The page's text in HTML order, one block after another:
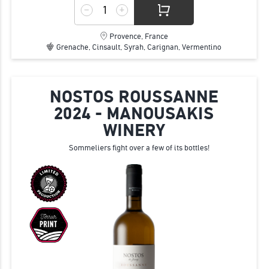
Provence, France
Grenache, Cinsault, Syrah, Carignan, Vermentino
NOSTOS ROUSSANNE
2024 - MANOUSAKIS
WINERY
Sommeliers fight over a few of its bottles!